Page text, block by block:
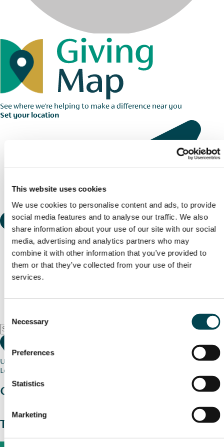
This website uses cookies
We use cookies to personalise content and ads, to provide
social media features and to analyse our traffic. We also
share information about your use of our site with our social
media, advertising and analytics partners who may
combine it with other information that you’ve provided to
them or that they’ve collected from your use of their
services.
Selection
Necessary
Preferences
Statistics
Marketing
See where we're helping to make a difference near you
Set your location
Use my current location
Loading map...
Charity stories
The wider picture